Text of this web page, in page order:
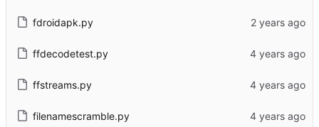
fdroidapk.py
ffdecodetest.py
ffstreams.py
filenamescramble.py